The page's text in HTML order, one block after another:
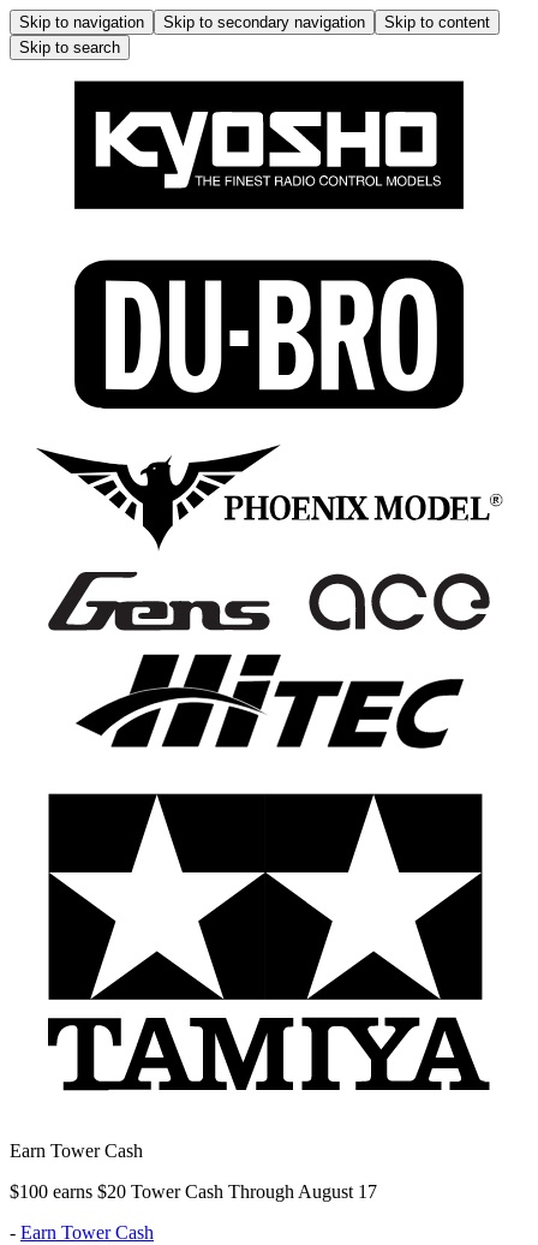
Skip to navigation Skip to secondary navigation
Skip to content
Skip to search
Earn Tower Cash
$100 earns $20 Tower Cash Through August 17
- Earn Tower Cash